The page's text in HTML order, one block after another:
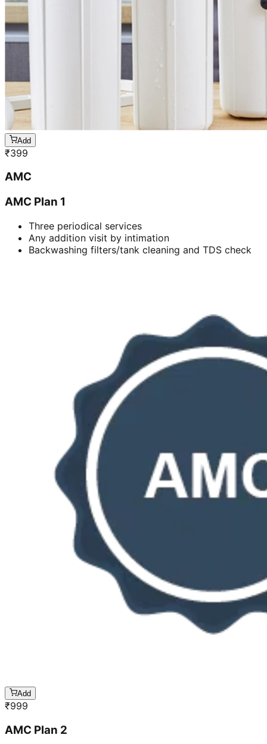
Add
₹399
AMC
AMC Plan 1
Three periodical services
Any addition visit by intimation
Backwashing filters/tank cleaning and TDS check
Add
₹999
AMC Plan 2